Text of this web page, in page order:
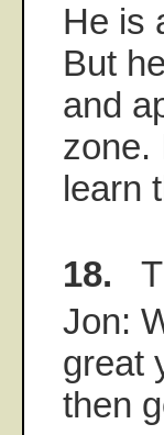
He is
But
and
zone.
learn
18.
Jon:
great
then